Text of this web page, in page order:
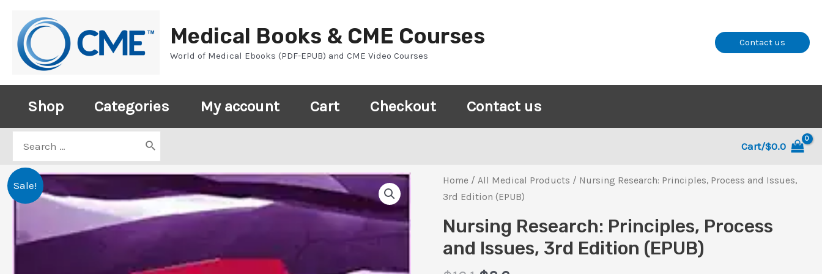
content
Medical Books & CME Courses
World of Medical Ebooks (PDF-EPUB) and CME Video Courses
Contact us
Shop Categories My account Cart Checkout Contact us
for:
Cart/$0.0
Sale! Home /All Medical Products / Nursing Research: Principles, Process and Issues,
3rd Edition (EPUB)
Nursing Research: Principles, Process
and Issues, 3rd Edition (EPUB)